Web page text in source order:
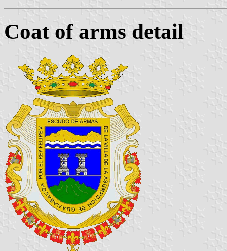
Coat of arms detail